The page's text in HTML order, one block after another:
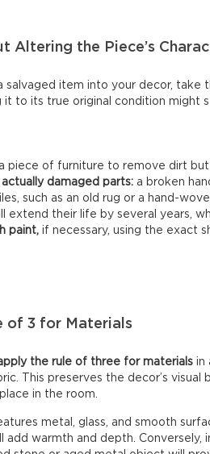
Altering the Piece’s
salvaged item into your decor,
it to its true original condition might
a piece of furniture to remove dirt
damaged parts: a broken
such as an old rug or a hand-
extend their life by several years,
paint, if necessary, using the exact
of 3 for Materials
the rule of three for materials in
This preserves the decor’s visual
in the room.
metal, glass, and smooth
add warmth and depth. Conversely,